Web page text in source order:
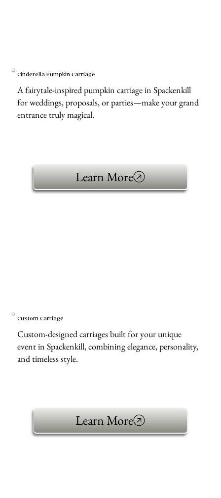
Cinderella Pumpkin Carriage
A fairytale-inspired pumpkin carriage in Spackenkill
for weddings, proposals, or parties—make your grand
entrance truly magical.
Learn More
Custom Carriage
Custom-designed carriages built for your unique
event in Spackenkill, combining elegance, personality,
and timeless style.
Learn More